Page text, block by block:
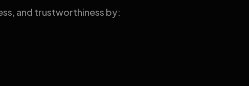
and trustworthiness by: